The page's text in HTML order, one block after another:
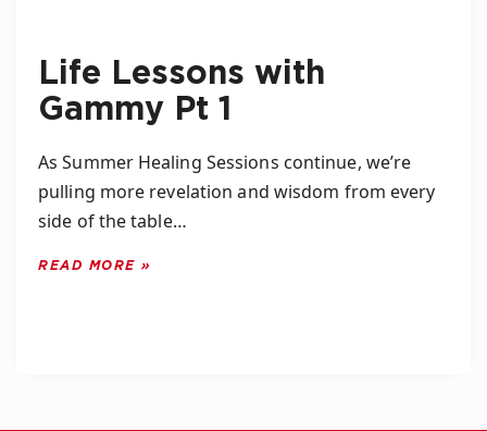
Life Lessons with
Gammy Pt 1
As Summer Healing Sessions continue, we’re
pulling more revelation and wisdom from every
side of the table…
READ MORE »